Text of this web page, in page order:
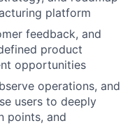
platform
feedback, and
product
opportunities
operations, and
users to deeply
points, and